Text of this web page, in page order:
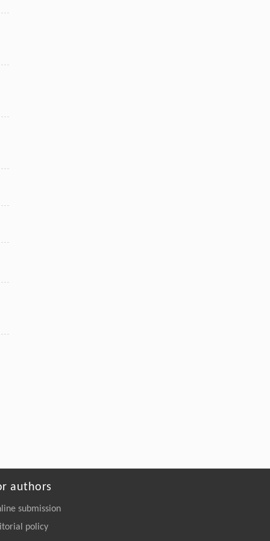
authors
submission
policy